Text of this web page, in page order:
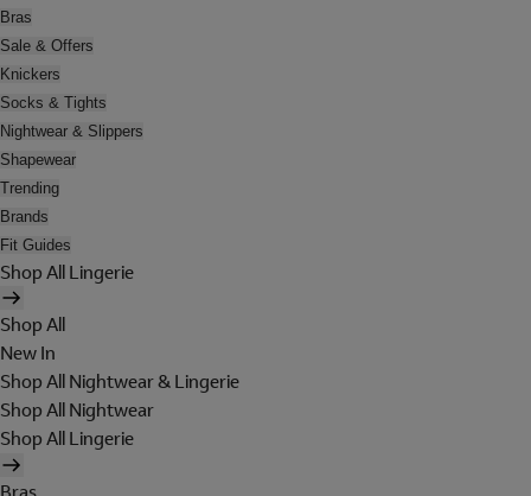
Bras
Sale & Offers
Knickers
Socks & Tights
Nightwear & Slippers
Shapewear
Trending
Brands
Fit Guides
Shop All Lingerie
Shop All
New In
Shop All Nightwear & Lingerie
Shop All Nightwear
Shop All Lingerie
Bras